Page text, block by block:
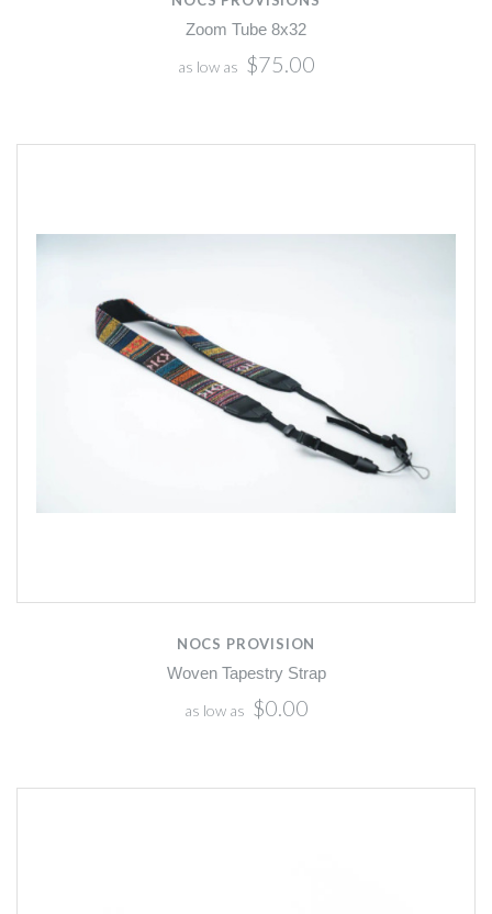
Zoom Tube 8x32
as low as $75.00
NOCS PROVISION
Woven Tapestry Strap
as low as $0.00